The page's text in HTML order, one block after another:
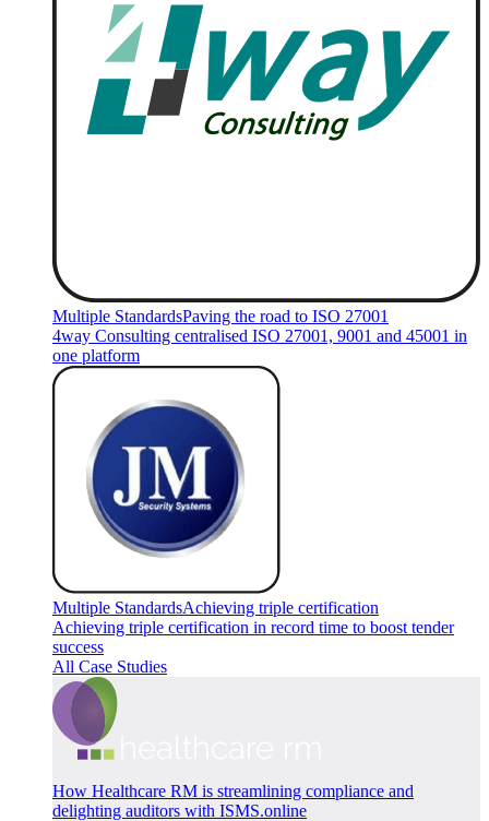
Multiple StandardsPaving the road to ISO 27001
4way Consulting centralised ISO 27001, 9001 and 45001 in
one platform
Multiple StandardsAchieving triple certification
Achieving triple certification in record time to boost tender
success
All Case Studies
How Healthcare RM is streamlining compliance and
delighting auditors with ISMS.online